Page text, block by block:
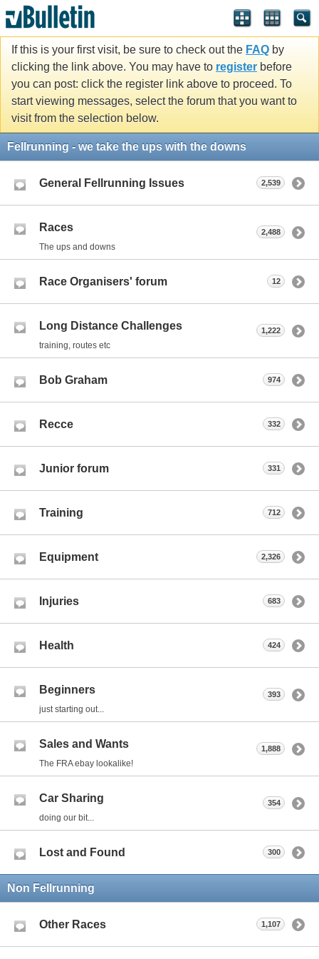
If this is your first visit, be sure to check out the FAQ by
clicking the link above. You may have to register before
you can post: click the register link above to proceed. To
start viewing messages, select the forum that you want to
visit from the selection below.
Fellrunning - we take the ups with the downs
General Fellrunning Issues 2,539
Races
The ups and downs
2,488
Race Organisers' forum 12
Long Distance Challenges
training, routes etc
1,222
Bob Graham 974
Recce 332
Junior forum 331
Training 712
Equipment 2,326
Injuries 683
Health 424
Beginners
just starting out...
393
Sales and Wants
The FRA ebay lookalike!
1,888
Car Sharing
doing our bit...
354
Lost and Found 300
Non Fellrunning
Other Races 1,107